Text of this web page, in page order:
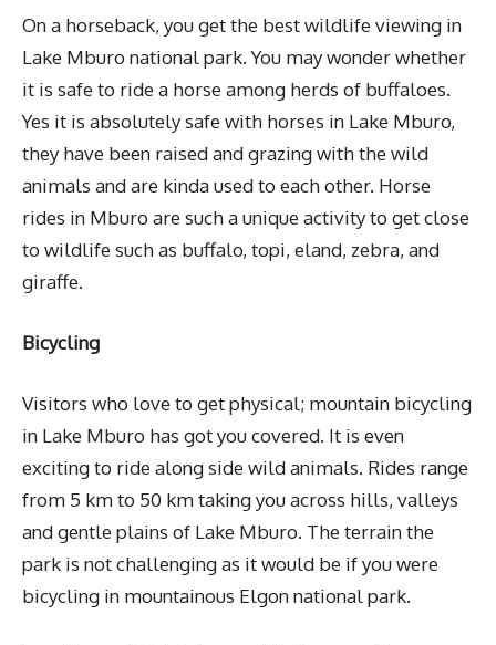
On a horseback, you get the best wildlife viewing in
Lake Mburo national park. You may wonder whether
it is safe to ride a horse among herds of buffaloes.
Yes it is absolutely safe with horses in Lake Mburo,
they have been raised and grazing with the wild
animals and are kinda used to each other. Horse
rides in Mburo are such a unique activity to get close
to wildlife such as buffalo, topi, eland, zebra, and
giraffe.
Bicycling
Visitors who love to get physical; mountain bicycling
in Lake Mburo has got you covered. It is even
exciting to ride along side wild animals. Rides range
from 5 km to 50 km taking you across hills, valleys
and gentle plains of Lake Mburo. The terrain the
park is not challenging as it would be if you were
bicycling in mountainous Elgon national park.